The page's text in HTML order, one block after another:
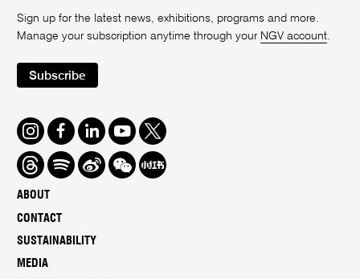
ABOUT
CONTACT
SUSTAINABILITY
MEDIA
Sign up for the latest news, exhibitions, programs and more.
Manage your subscription anytime through your NGV account
Subscribe
Instagram
FacebookLinkedInYoutube
Twitter
ThreadsSpotifyWeiboWe
Chat
Redbook